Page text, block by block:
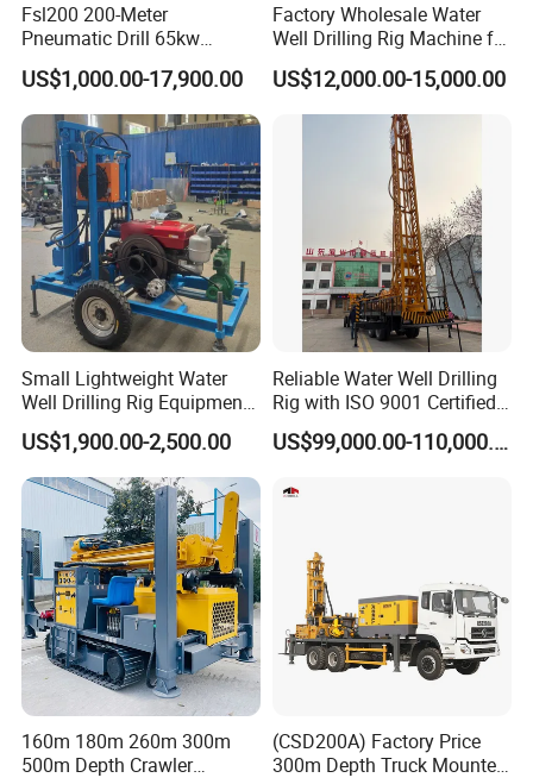
Fsl200 200-Meter
Pneumatic Drill 65kw
Engine Portable Hydraulic
Drill
US$1,000.00-17,900.00
Factory Wholesale Water
Well Drilling Rig Machine for
Sale Water Drill Rig for
Water Well
US$12,000.00-15,000.00
Small Lightweight Water
Well Drilling Rig Equipment
for Household Farm
Construction Sites
US$1,900.00-2,500.00
Reliable Water Well Drilling
Rig with ISO 9001 Certified
Quality Assurance
US$99,000.00-110,000.00
160m 180m 260m 300m
500m Depth Crawler
(CSD200A) Factory Price
300m Depth Truck Mounted